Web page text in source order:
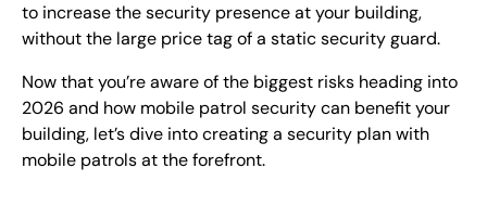
to increase the security presence at your building,
without the large price tag of a static security guard.
Now that you’re aware of the biggest risks heading into
2026 and how mobile patrol security can benefit your
building, let’s dive into creating a security plan with
mobile patrols at the forefront.